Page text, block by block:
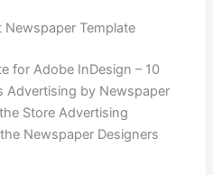
Newspaper Template
for Adobe InDesign – 10
Advertising by Newspaper
Store Advertising
Newspaper Designers